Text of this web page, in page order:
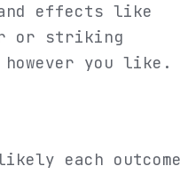
effects like
or striking
you like.
each